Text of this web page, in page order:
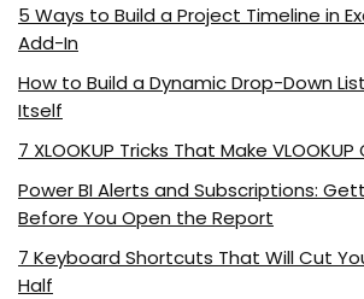
5 Ways to Build a Project Timeline in
Add-In
How to Build a Dynamic Drop-Down
Itself
7 XLOOKUP Tricks That Make
Power BI Alerts and Subscriptions:
Before You Open the Report
7 Keyboard Shortcuts That Will Cut
Half